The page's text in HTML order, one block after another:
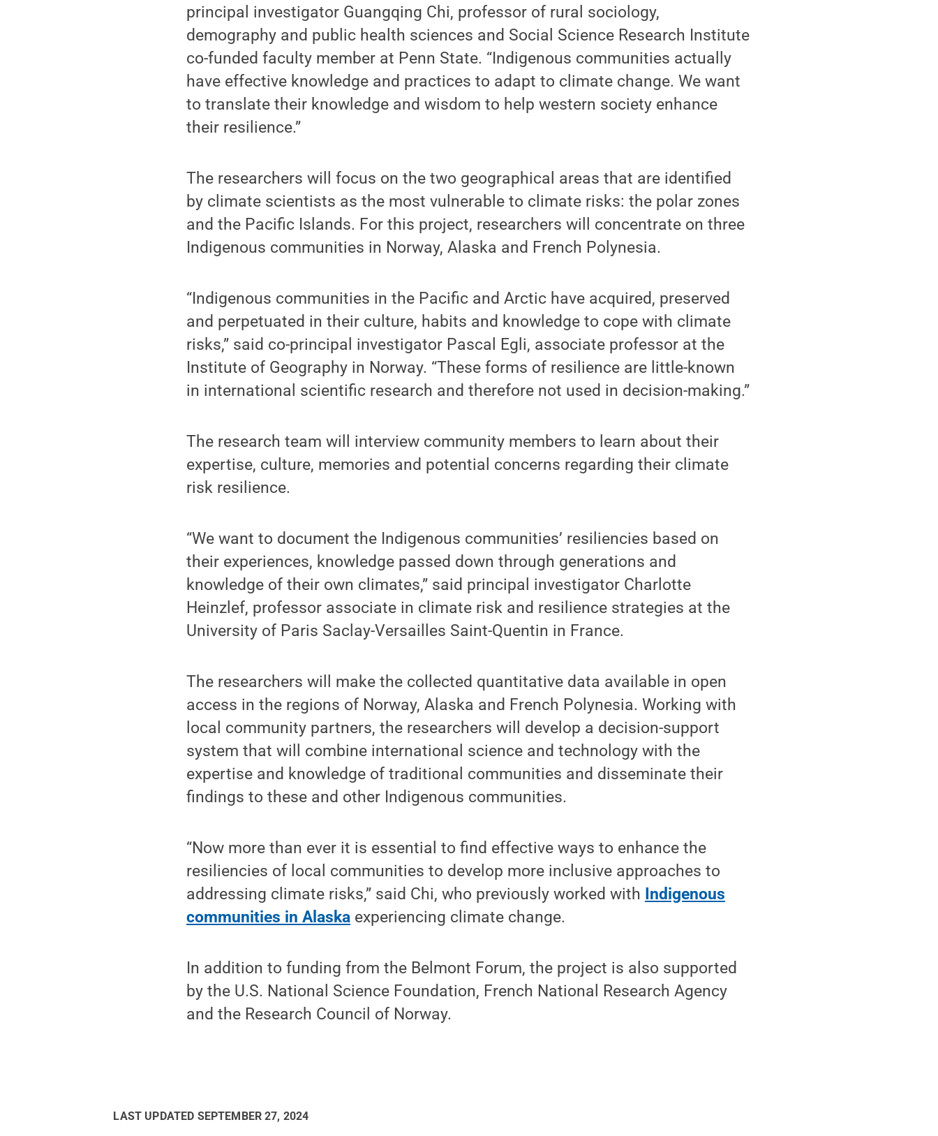
principal investigator Guangqing Chi, professor of rural sociology,
demography and public health sciences and Social Science Research Institute
co-funded faculty member at Penn State. “Indigenous communities actually
have effective knowledge and practices to adapt to climate change. We want
to translate their knowledge and wisdom to help western society enhance
their resilience.”
The researchers will focus on the two geographical areas that are identified
by climate scientists as the most vulnerable to climate risks: the polar zones
and the Pacific Islands. For this project, researchers will concentrate on three
Indigenous communities in Norway, Alaska and French Polynesia.
“Indigenous communities in the Pacific and Arctic have acquired, preserved
and perpetuated in their culture, habits and knowledge to cope with climate
risks,” said co-principal investigator Pascal Egli, associate professor at the
Institute of Geography in Norway. “These forms of resilience are little-known
in international scientific research and therefore not used in decision-making.”
The research team will interview community members to learn about their
expertise, culture, memories and potential concerns regarding their climate
risk resilience.
“We want to document the Indigenous communities’ resiliencies based on
their experiences, knowledge passed down through generations and
knowledge of their own climates,” said principal investigator Charlotte
Heinzlef, professor associate in climate risk and resilience strategies at the
University of Paris Saclay-Versailles Saint-Quentin in France.
The researchers will make the collected quantitative data available in open
access in the regions of Norway, Alaska and French Polynesia. Working with
local community partners, the researchers will develop a decision-support
system that will combine international science and technology with the
expertise and knowledge of traditional communities and disseminate their
findings to these and other Indigenous communities.
“Now more than ever it is essential to find effective ways to enhance the
resiliencies of local communities to develop more inclusive approaches to
addressing climate risks,” said Chi, who previously worked with Indigenous
communities in Alaska experiencing climate change.
In addition to funding from the Belmont Forum, the project is also supported
by the U.S. National Science Foundation, French National Research Agency
and the Research Council of Norway.
LAST UPDATED SEPTEMBER 27, 2024